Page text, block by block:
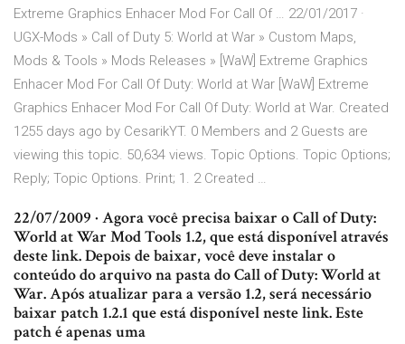
Extreme Graphics Enhacer Mod For Call Of … 22/01/2017 ·
UGX-Mods » Call of Duty 5: World at War » Custom Maps,
Mods & Tools » Mods Releases » [WaW] Extreme Graphics
Enhacer Mod For Call Of Duty: World at War [WaW] Extreme
Graphics Enhacer Mod For Call Of Duty: World at War. Created
1255 days ago by CesarikYT. 0 Members and 2 Guests are
viewing this topic. 50,634 views. Topic Options. Topic Options;
Reply; Topic Options. Print; 1. 2 Created …
22/07/2009 · Agora você precisa baixar o Call of Duty:
World at War Mod Tools 1.2, que está disponível através
deste link. Depois de baixar, você deve instalar o
conteúdo do arquivo na pasta do Call of Duty: World at
War. Após atualizar para a versão 1.2, será necessário
baixar patch 1.2.1 que está disponível neste link. Este
patch é apenas uma